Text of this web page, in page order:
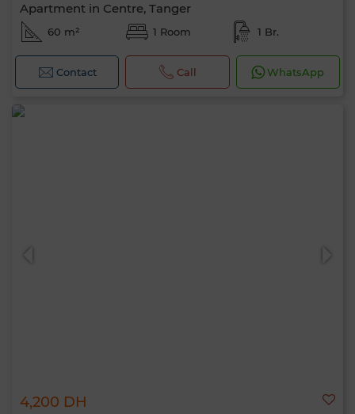
Apartment in Centre, Tanger
60 m² 1 Room 1 Br.
Contact Call WhatsApp
4,200 DH